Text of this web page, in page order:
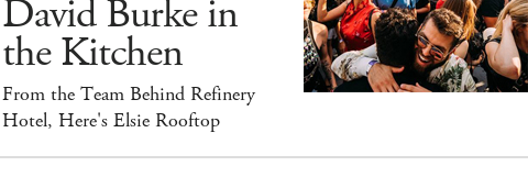
David Burke in
the Kitchen
From the Team Behind Refinery
Hotel, Here's Elsie Rooftop